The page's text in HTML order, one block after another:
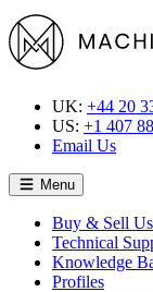
UK: +44 20
US: +1 407
Email Us
Menu
Buy & Sell
Technical
Knowledge
Profiles